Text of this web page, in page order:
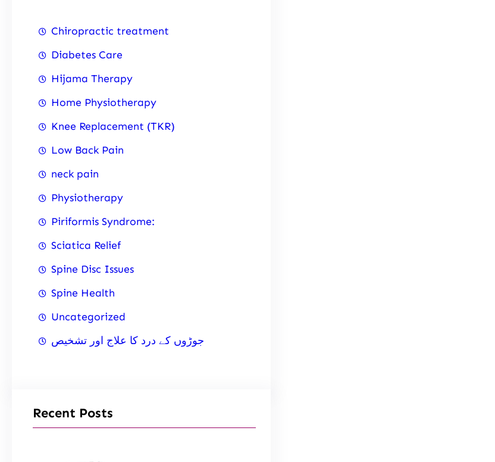
Chiropractic treatment
Diabetes Care
Hijama Therapy
Home Physiotherapy
Knee Replacement (TKR)
Low Back Pain
neck pain
Physiotherapy
Piriformis Syndrome:
Sciatica Relief
Spine Disc Issues
Spine Health
Uncategorized
جوڑوں کے درد کا علاج اور تشخیص
Recent Posts